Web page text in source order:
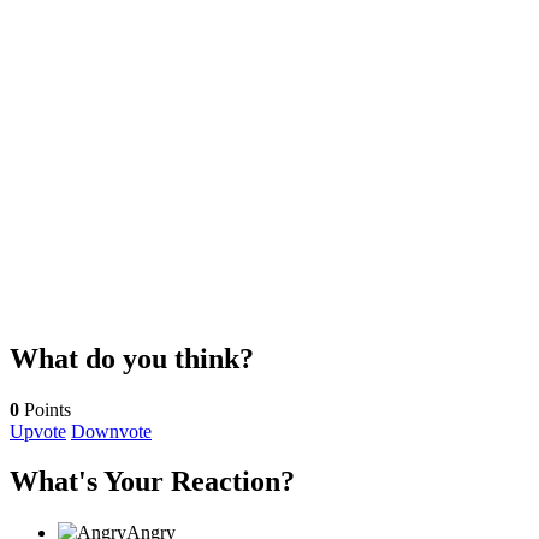
What do you think?
0 Points
Upvote Downvote
What's Your Reaction?
Angry